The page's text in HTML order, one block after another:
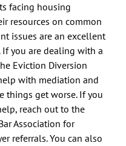
facing housing
resources on common
issues are an excellent
you are dealing with a
Eviction Diversion
with mediation and
things get worse. If you
reach out to the
Association for
referrals. You can also